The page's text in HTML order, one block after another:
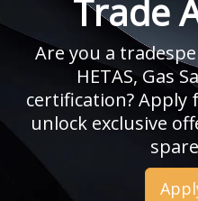
Trade
Are you a
HETAS, Gas
certification? Apply
unlock exclusive